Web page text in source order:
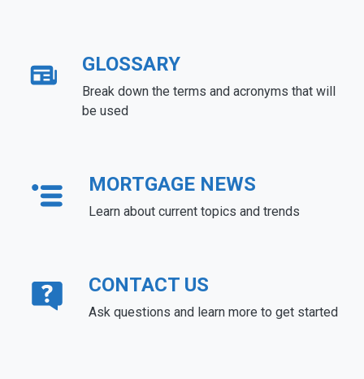
GLOSSARY
Break down the terms and acronyms that will
be used
MORTGAGE NEWS
Learn about current topics and trends
CONTACT US
Ask questions and learn more to get started